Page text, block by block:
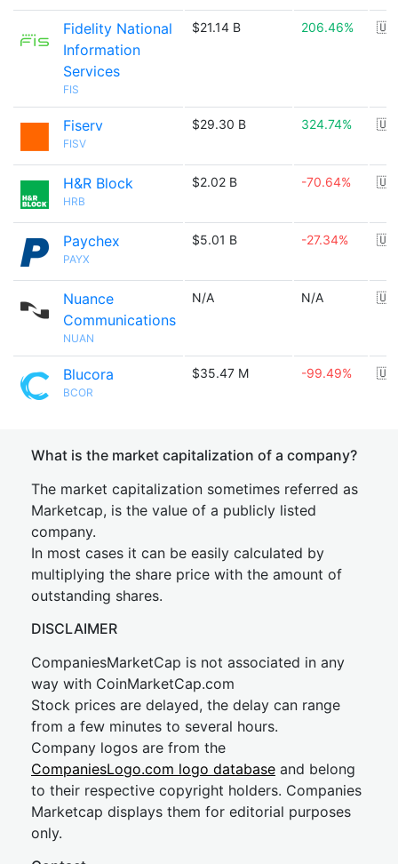
Fidelity National
Information
Services
FIS
$21.14 B 206.46%
Fiserv
FISV
$29.30 B 324.74%
H&R Block
HRB
$2.02 B -70.64%
Paychex
PAYX
$5.01 B -27.34%
Nuance
Communications
NUAN
N/A N/A
Blucora
BCOR
$35.47 M -99.49%
What is the market capitalization of a company?
The market capitalization sometimes referred as
Marketcap, is the value of a publicly listed
company.
In most cases it can be easily calculated by
multiplying the share price with the amount of
outstanding shares.
DISCLAIMER
CompaniesMarketCap is not associated in any
way with CoinMarketCap.com
Stock prices are delayed, the delay can range
from a few minutes to several hours.
Company logos are from the
CompaniesLogo.com logo database and belong
to their respective copyright holders. Companies
Marketcap displays them for editorial purposes
only.